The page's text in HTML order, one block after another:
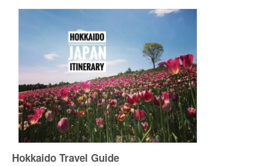
Hokkaido Travel Guide